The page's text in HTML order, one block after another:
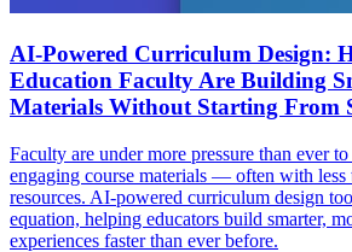
AI-Powered Curriculum Design:
Education Faculty Are Building
Materials Without Starting From
Faculty are under more pressure than ever
engaging course materials — often with less
resources. AI-powered curriculum design
equation, helping educators build smarter,
experiences faster than ever before.